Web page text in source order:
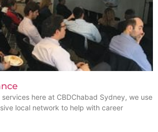
here at CBDChabad Sydney, we use
local network to help with career